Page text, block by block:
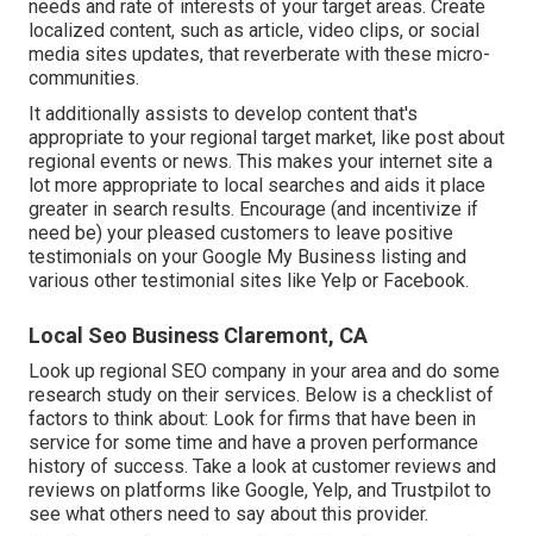
needs and rate of interests of your target areas. Create
localized content, such as article, video clips, or social
media sites updates, that reverberate with these micro-
communities.
It additionally assists to develop content that's
appropriate to your regional target market, like post about
regional events or news. This makes your internet site a
lot more appropriate to local searches and aids it place
greater in search results. Encourage (and incentivize if
need be) your pleased customers to leave positive
testimonials on your Google My Business listing and
various other testimonial sites like Yelp or Facebook.
Local Seo Business Claremont, CA
Look up regional SEO company in your area and do some
research study on their services. Below is a checklist of
factors to think about: Look for firms that have been in
service for some time and have a proven performance
history of success. Take a look at customer reviews and
reviews on platforms like Google, Yelp, and Trustpilot to
see what others need to say about this provider.